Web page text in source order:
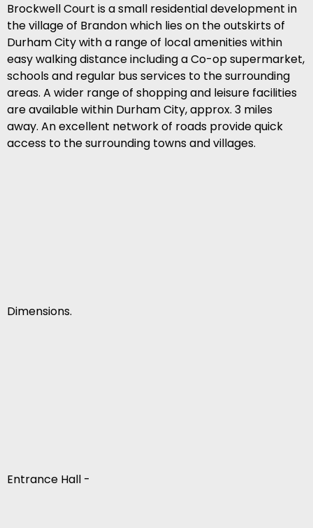
Brockwell Court is a small residential development in
the village of Brandon which lies on the outskirts of
Durham City with a range of local amenities within
easy walking distance including a Co-op supermarket,
schools and regular bus services to the surrounding
areas. A wider range of shopping and leisure facilities
are available within Durham City, approx. 3 miles
away. An excellent network of roads provide quick
access to the surrounding towns and villages.
Dimensions.
Entrance Hall -